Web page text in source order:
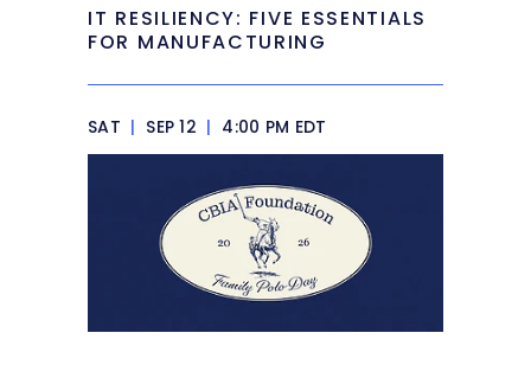
IT RESILIENCY: FIVE ESSENTIALS
FOR MANUFACTURING
SAT | SEP 12 | 4:00 PM EDT